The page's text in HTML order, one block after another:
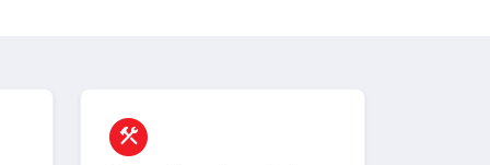
circle
construction